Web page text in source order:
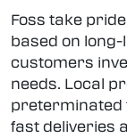
Foss take
based on
customers
needs. Local
preterminated
fast deliveries
Plug & play
Other fiber
Company